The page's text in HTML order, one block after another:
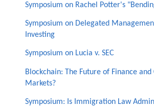
Symposium on Rachel Potter's
Symposium on Delegated
Investing
Symposium on Lucia v. SEC
Blockchain: The Future of Finance and
Markets?
Symposium: Is Immigration Law